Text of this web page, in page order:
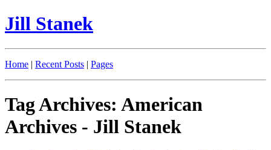
Jill Stanek
Home | Recent Posts | Pages
Tag Archives: American
Archives - Jill Stanek